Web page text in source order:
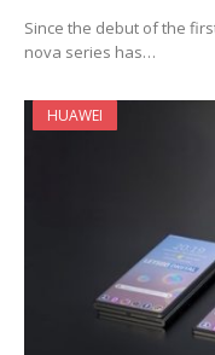
Since the debut of the
nova series has…
HUAWEI